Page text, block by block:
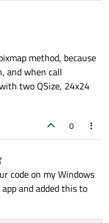
method, because
and when call
two QSize, 24x24
0
code on my Windows
and added this to